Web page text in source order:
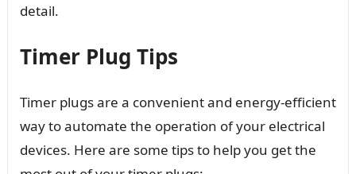
detail.
Timer Plug Tips
Timer plugs are a convenient and energy-efficient
way to automate the operation of your electrical
devices. Here are some tips to help you get the